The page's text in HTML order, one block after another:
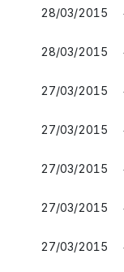
28/03/2015
28/03/2015
27/03/2015
27/03/2015
27/03/2015
27/03/2015
27/03/2015